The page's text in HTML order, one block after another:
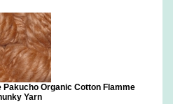
Organic Cotton Flamme
Yarn